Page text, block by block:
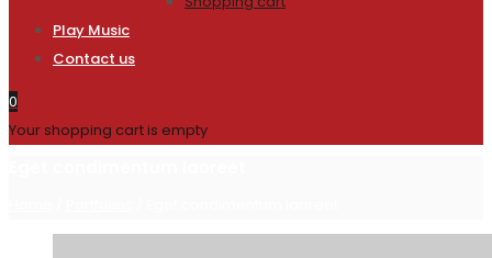
Play Music
Contact us
0
Your shopping cart is empty